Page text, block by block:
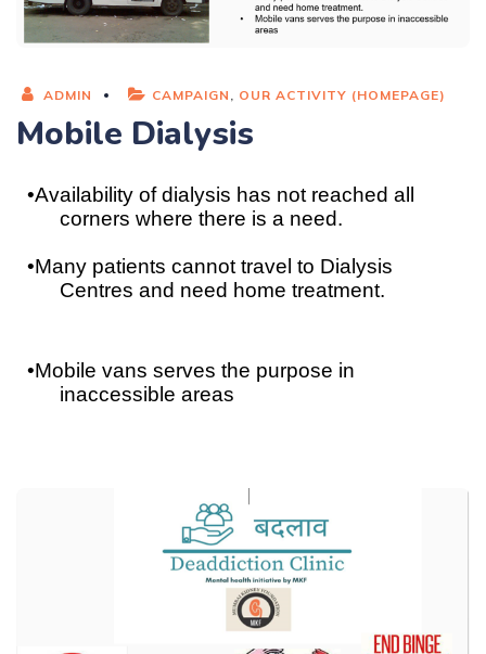
ADMIN CAMPAIGN , OUR ACTIVITY (HOMEPAGE)
Mobile Dialysis
•Availability of dialysis has not reached all
corners where there is a need.
•Many patients cannot travel to Dialysis
Centres and need home treatment.
•Mobile vans serves the purpose in
inaccessible areas